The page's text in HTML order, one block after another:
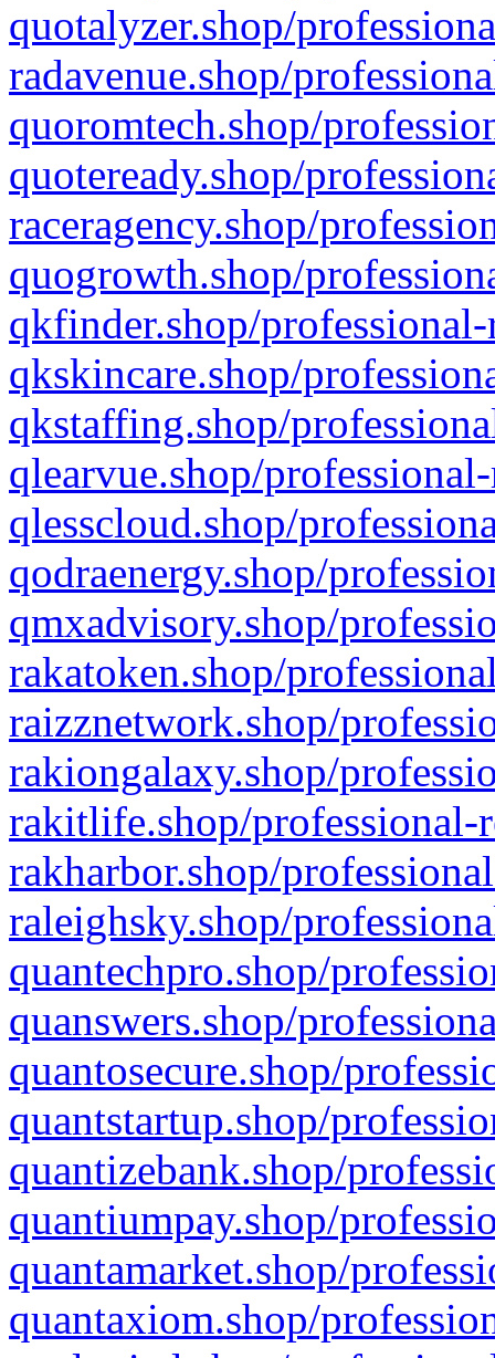
quotalyzer.shop/
radavenue.shop/
quoromtech.shop/
quoteready.shop/
raceragency.shop/
quogrowth.shop/
qkfinder.shop/
qkskincare.shop/
qkstaffing.shop/
qlearvue.shop/
qlesscloud.shop/
qodraenergy.shop/
qmxadvisory.shop/
rakatoken.shop/
raizznetwork.shop/
rakiongalaxy.shop/
rakitlife.shop/professional-
rakharbor.shop/
raleighsky.shop/
quantechpro.shop/
quanswers.shop/
quantosecure.shop/
quantstartup.shop/
quantizebank.shop/
quantiumpay.shop/
quantamarket.shop/
quantaxiom.shop/